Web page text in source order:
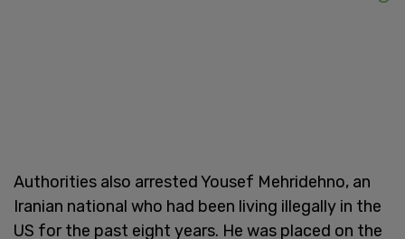
Authorities also arrested Yousef Mehridehno, an
Iranian national who had been living illegally in the
US for the past eight years. He was placed on the